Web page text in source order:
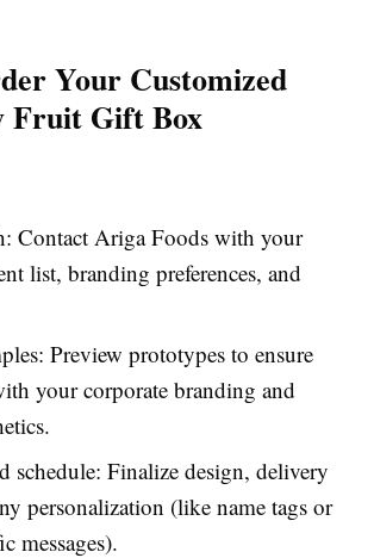
Your Customized
Fruit Gift Box
Contact Ariga Foods with your
list, branding preferences, and
Preview prototypes to ensure
your corporate branding and
schedule: Finalize design, delivery
personalization (like name tags or
messages).